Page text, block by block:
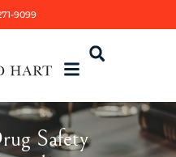
9099
Safety